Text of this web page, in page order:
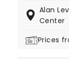
string
beautiful
that card
Alan
Center
Prices